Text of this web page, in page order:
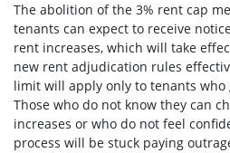
The abolition of the 3% rent cap
tenants can expect to receive
rent increases, which will take
new rent adjudication rules
limit will apply only to tenants who
Those who do not know they can
increases or who do not feel
process will be stuck paying